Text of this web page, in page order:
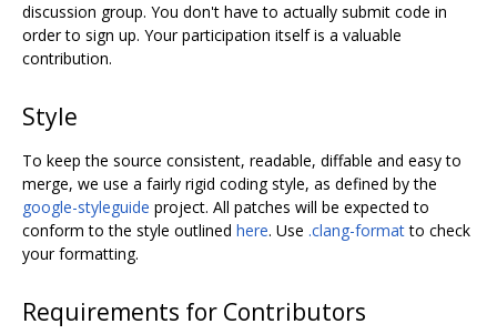
discussion group. You don't have to actually submit code in
order to sign up. Your participation itself is a valuable
contribution.
Style
To keep the source consistent, readable, diffable and easy to
merge, we use a fairly rigid coding style, as defined by the
google-styleguide project. All patches will be expected to
conform to the style outlined here. Use .clang-formatto check
your formatting.
Requirements for Contributors